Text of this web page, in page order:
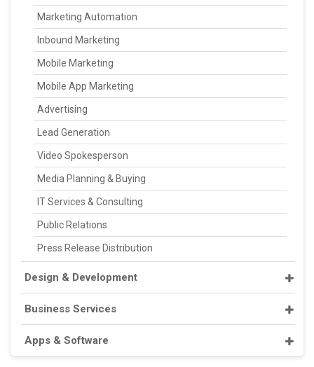
Marketing Automation
Inbound Marketing
Mobile Marketing
Mobile App Marketing
Advertising
Lead Generation
Video Spokesperson
Media Planning & Buying
IT Services & Consulting
Public Relations
Press Release Distribution
Design & Development
Business Services
Apps & Software